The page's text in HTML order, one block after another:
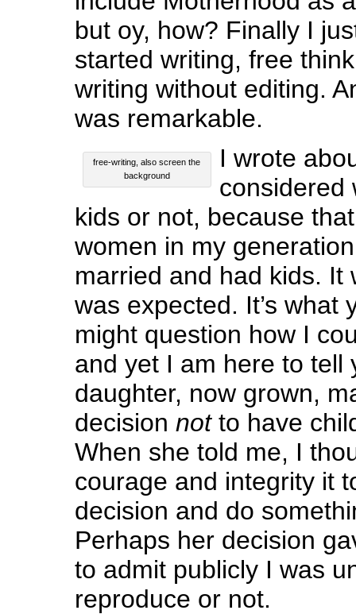
but oy, how? Finally I
started writing, free
writing without editing.
was remarkable.
free-writing, also screen the
background
I wrote
considered
kids or not, because
women in my
married and had kids. It
was expected. It’s what
might question how I
and yet I am here to tell
daughter, now grown,
decision notto have
When she told me, I
courage and integrity it
decision and do
Perhaps her decision
to admit publicly I was
reproduce or not.